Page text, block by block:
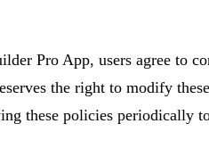
Pro App, users agree to
the right to modify
these policies periodically